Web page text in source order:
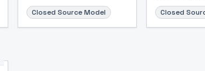
Closed Source Model Closed